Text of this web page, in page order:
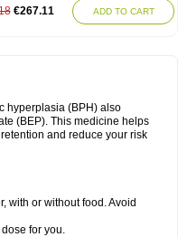
€267.11 ADD TO CART
hyperplasia (BPH) also
(BEP). This medicine helps
and reduce your risk
with or without food. Avoid
for you.